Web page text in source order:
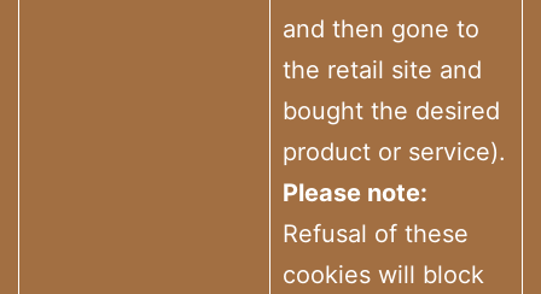
and then gone to
the retail site and
bought the desired
product or service).
Please note:
Refusal of these
cookies will block